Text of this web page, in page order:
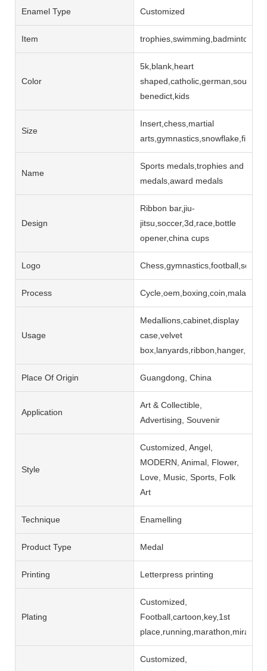
Enamel Type Customized
Item
Color
5k,blank,heart
benedict,kids
Size
Insert,chess,martial
Name
Sports medals,trophies and
medals,award medals
Design
Ribbon bar,jiu-
jitsu,soccer,3d,race,bottle
opener,china cups
Logo
Process
Usage
Medallions,cabinet,display
case,velvet
box,lanyards,ribbon,hanger,rack
Place Of Origin Guangdong, China
Application
Art & Collectible,
Advertising, Souvenir
Style
Customized, Angel,
MODERN, Animal, Flower,
Love, Music, Sports, Folk
Art
Technique Enamelling
Product Type Medal
Printing Letterpress printing
Plating
Customized,
Football,cartoon,key,1st
Customized,